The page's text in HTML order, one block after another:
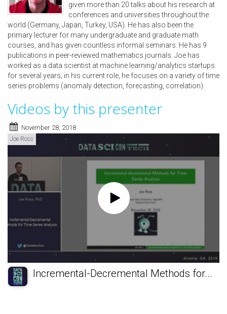
given more than 20 talks about his research at
conferences and universities throughout the
world (Germany, Japan, Turkey, USA). He has also been the
primary lecturer for many undergraduate and graduate math
courses, and has given countless informal seminars. He has 9
publications in peer-reviewed mathematics journals. Joe has
worked as a data scientist at machine learning/analytics startups
for several years; in his current role, he focuses on a variety of time
series problems (anomaly detection, forecasting, correlation).
Videos by this presenter
November 28, 2018
Joe Ross
Incremental-Decremental Methods for...